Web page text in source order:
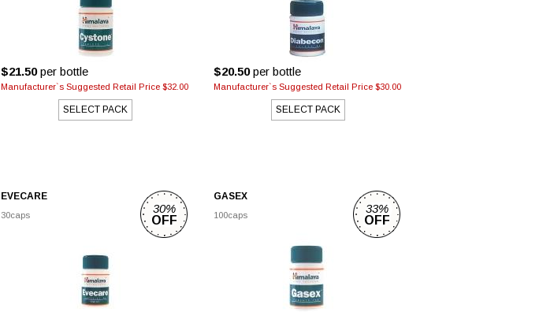
$21.50per bottle
Manufacturer`s Suggested Retail Price $32.00
SELECT PACK
$20.50per bottle
Manufacturer`s Suggested Retail Price $30.00
SELECT PACK
EVECARE
30caps
30%
OFF
GASEX
100caps
33%
OFF